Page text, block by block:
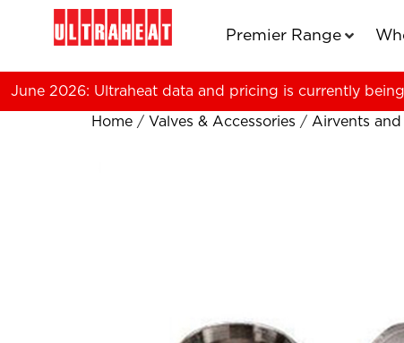
Premier Range
June 2026: Ultraheat data and pricing is currently
Home / Valves & Accessories / Airvents and